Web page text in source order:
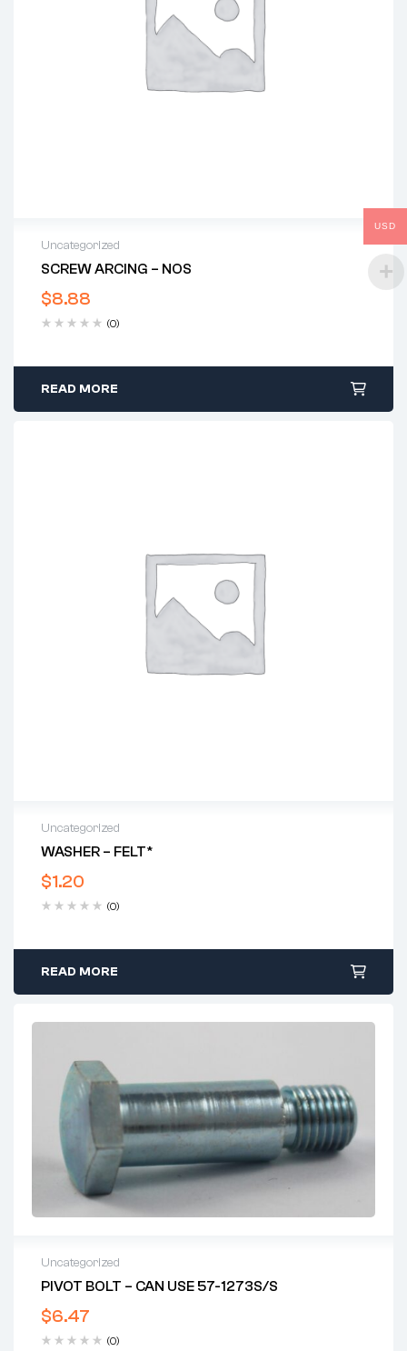
Uncategorized
SCREW ARCING – NOS
$8.88
(0)
READ MORE
Uncategorized
WASHER – FELT*
$1.20
(0)
READ MORE
Uncategorized
PIVOT BOLT – CAN USE 57-1273S/S
$6.47
(0)
USD